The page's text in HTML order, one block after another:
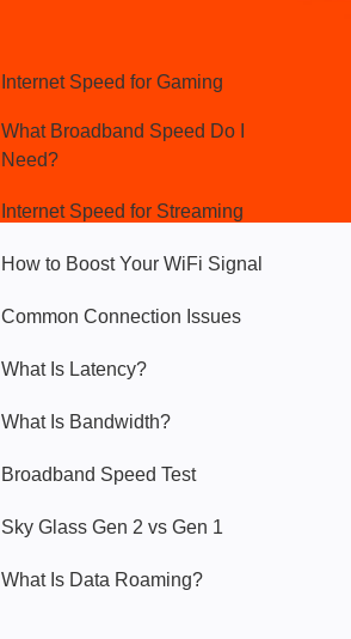
Internet Speed for Gaming
What Broadband Speed Do I
Need?
Internet Speed for Streaming
How to Boost Your WiFi Signal
Common Connection Issues
What Is Latency?
What Is Bandwidth?
Broadband Speed Test
Sky Glass Gen 2 vs Gen 1
What Is Data Roaming?